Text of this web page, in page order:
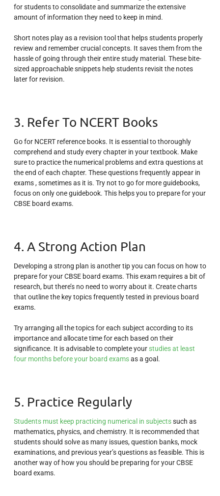
for students to consolidate and summarize the extensive
amount of information they need to keep in mind.
Short notes play as a revision tool that helps students properly
review and remember crucial concepts. It saves them from the
hassle of going through their entire study material. These bite-
sized approachable snippets help students revisit the notes
later for revision.
3. Refer To NCERT Books
Go for NCERT reference books. It is essential to thoroughly
comprehend and study every chapter in your textbook. Make
sure to practice the numerical problems and extra questions at
the end of each chapter. These questions frequently appear in
exams , sometimes as it is. Try not to go for more guidebooks,
focus on only one guidebook. This helps you to prepare for your
CBSE board exams.
4. A Strong Action Plan
Developing a strong plan is another tip you can focus on how to
prepare for your CBSE board exams. This exam requires a bit of
research, but there’s no need to worry about it. Create charts
that outline the key topics frequently tested in previous board
exams.
Try arranging all the topics for each subject according to its
importance and allocate time for each based on their
significance. It is advisable to complete your studies at least
four months before your board examsas a goal.
5. Practice Regularly
Students must keep practicing numerical in subjectssuch as
mathematics, physics, and chemistry. It is recommended that
students should solve as many issues, question banks, mock
examinations, and previous year’s questions as feasible. This is
another way of how you should be preparing for your CBSE
board exams.